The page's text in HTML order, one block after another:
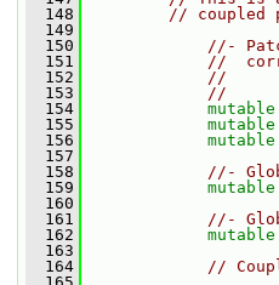
  148
// coupled
  149
  150
//-
  151
//
  152
//
  153
//
  154
mutable
  155
mutable
  156
mutable
  157
  158
//-
  159
mutable
  160
  161
//-
  162
mutable
  163
  164
//